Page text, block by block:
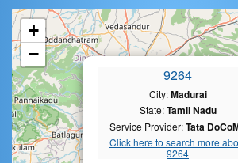
9264
City:Madurai
State:Tamil Nadu
Service Provider:Tata
Click here to search more
9264
+
−